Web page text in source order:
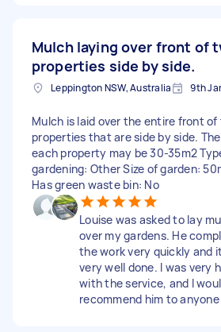
Mulch laying over front of
properties side by side.
Leppington NSW, Australia 9th
Mulch is laid over the entire front of
properties that are side by side.
each property may be 30-35m2
gardening: Other Size of garden:
Has green waste bin: No
Louise was asked to lay
over my gardens. He
the work very quickly and
very well done. I was very
with the service, and I
recommend him to anyone